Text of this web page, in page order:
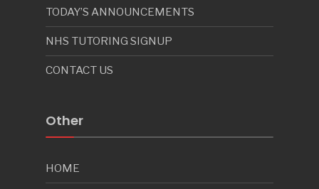
TODAY’S ANNOUNCEMENTS
NHS TUTORING SIGNUP
CONTACT US
Other
HOME